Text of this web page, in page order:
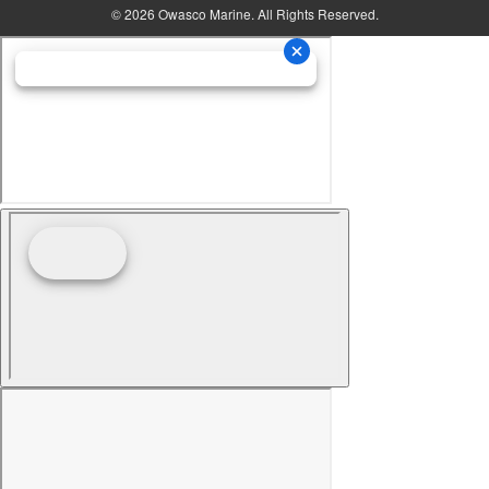
© 2026 Owasco Marine. All Rights Reserved.